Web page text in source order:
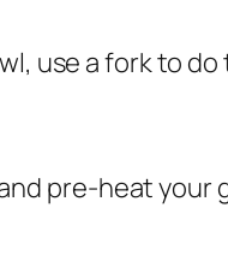
use a fork to
pre-heat your